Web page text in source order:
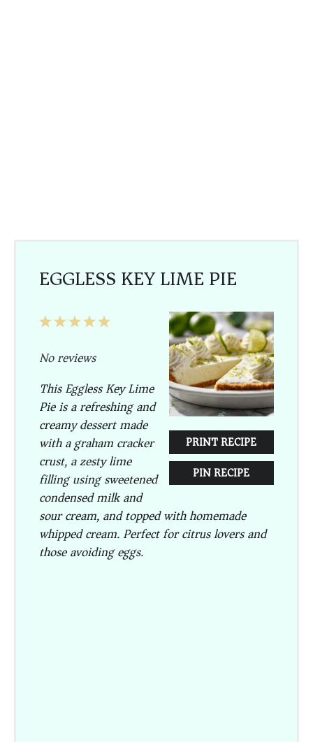
EGGLESS KEY LIME PIE
PRINT RECIPE
PIN RECIPE
5
4
3
2
1
No reviews
This Eggless Key Lime
Pie is a refreshing and
creamy dessert made
with a graham cracker
crust, a zesty lime
filling using sweetened
condensed milk and
sour cream, and topped with homemade
whipped cream. Perfect for citrus lovers and
those avoiding eggs.